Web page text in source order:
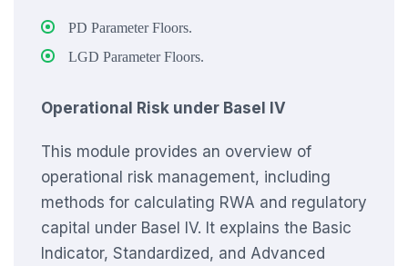
PD Parameter Floors.
LGD Parameter Floors.
Operational Risk under Basel IV
This module provides an overview of
operational risk management, including
methods for calculating RWA and regulatory
capital under Basel IV. It explains the Basic
Indicator, Standardized, and Advanced